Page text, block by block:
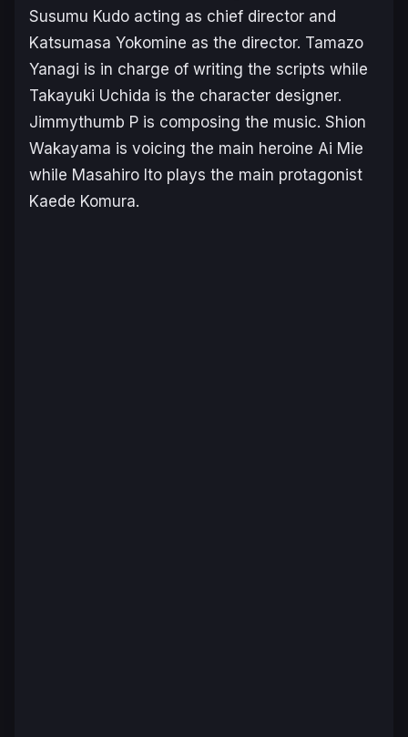
Susumu Kudo acting as chief director and
Katsumasa Yokomine as the director. Tamazo
Yanagi is in charge of writing the scripts while
Takayuki Uchida is the character designer.
Jimmythumb P is composing the music. Shion
Wakayama is voicing the main heroine Ai Mie
while Masahiro Ito plays the main protagonist
Kaede Komura.